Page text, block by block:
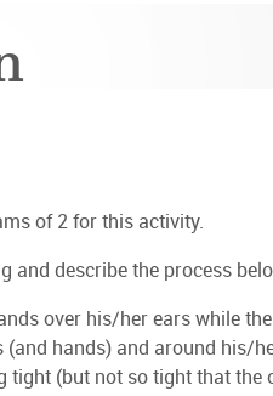
of 2 for this activity.
and describe the process
over his/her ears while
(and hands) and around his/
tight (but not so tight that the